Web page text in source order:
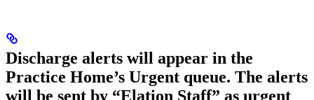
Discharge alerts will appear in the
Practice Home’s Urgent queue. The alerts
will be sent by “Elation Staff” as urgent